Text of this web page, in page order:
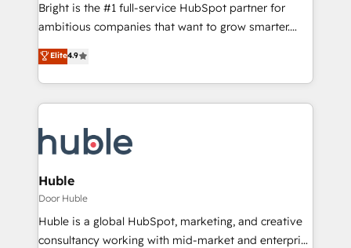
Bright is the #1 full-service HubSpot partner for
ambitious companies that want to grow smarter.
From HubSpot onboarding, to training, from
developing a new website to lead generation and
digital marketing; we do it all (and with great
results)! In short, our services include: - HubSpot
HubSpot development: websites, custom modules,
integrations - Marketing & sales solutions: digital
marketing, advertising, campaigns, content and
design We connect people, data and technology to
improve customer experiences. With our bright
people, exciting ideas and can-do mentality, we
Elite4.9
Huble
Door Huble
Huble is a global HubSpot, marketing, and creative
consultancy working with mid-market and enterprise